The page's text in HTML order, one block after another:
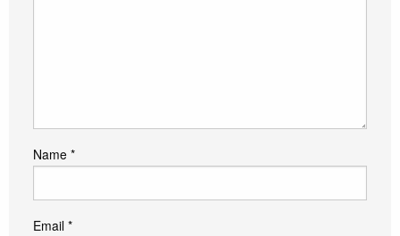
Name *
Email *